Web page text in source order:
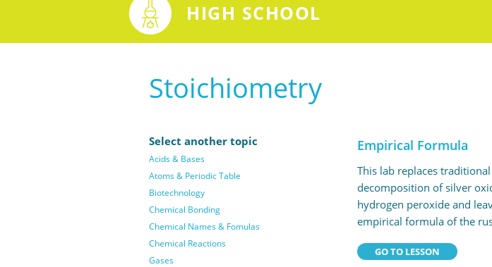
HIGH SCHOOL
Stoichiometry
Select another topic
Acids & Bases
Atoms & Periodic Table
Biotechnology
Chemical Bonding
Chemical Names & Fomulas
Chemical Reactions
Gases
Empirical Formula
This lab replaces
decomposition of silver
hydrogen peroxide and
empirical formula of the
GO TO LESSON